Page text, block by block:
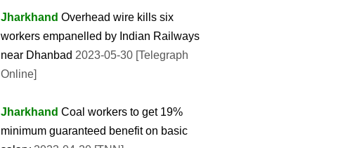
Jharkhand Overhead wire kills six
workers empanelled by Indian Railways
near Dhanbad 2023-05-30 [Telegraph
Online]
Jharkhand Coal workers to get 19%
minimum guaranteed benefit on basic